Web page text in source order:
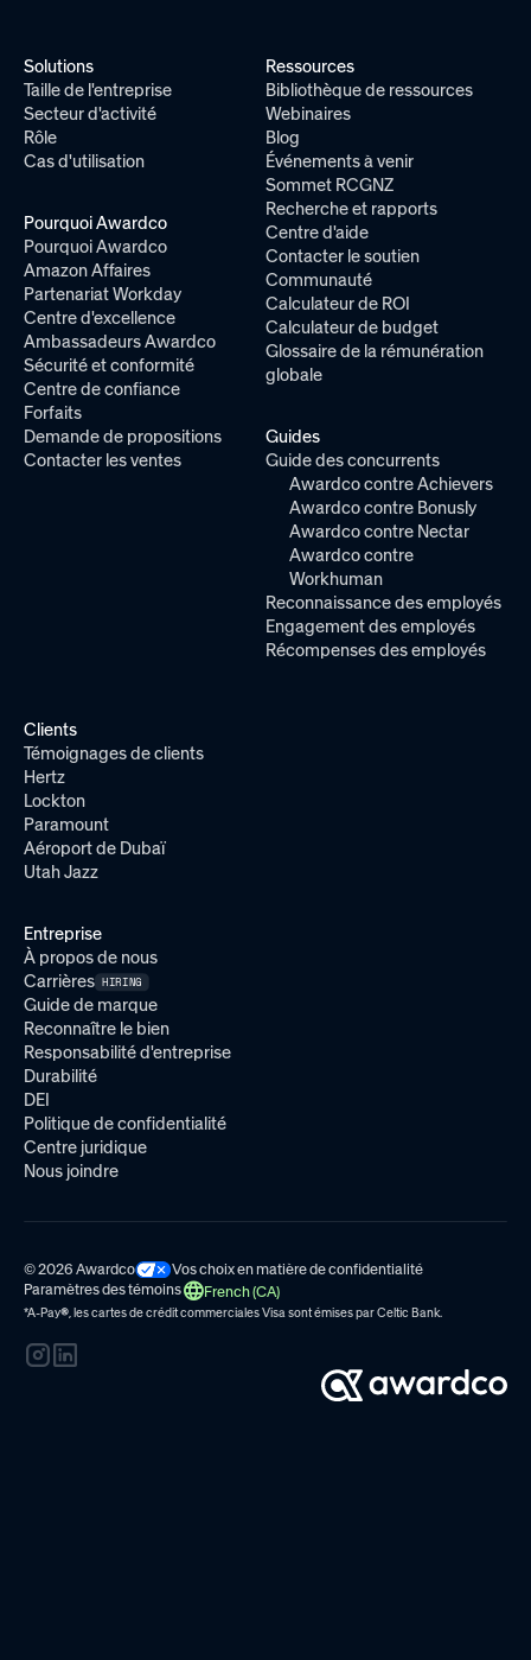
Solutions
Taille de l'entreprise
Secteur d'activité
Rôle
Cas d'utilisation
Pourquoi Awardco
Pourquoi Awardco
Amazon Affaires
Partenariat Workday
Centre d'excellence
Ambassadeurs Awardco
Sécurité et conformité
Centre de confiance
Forfaits
Demande de propositions
Contacter les ventes
Ressources
Bibliothèque de ressources
Webinaires
Blog
Événements à venir
Sommet RCGNZ
Recherche et rapports
Centre d'aide
Contacter le soutien
Communauté
Calculateur de ROI
Calculateur de budget
Glossaire de la rémunération
globale
Guides
Guide des concurrents
Awardco contre Achievers
Awardco contre Bonusly
Awardco contre Nectar
Awardco contre
Workhuman
Reconnaissance des employés
Engagement des employés
Récompenses des employés
Clients
Témoignages de clients
Hertz
Lockton
Paramount
Aéroport de Dubaï
Utah Jazz
Entreprise
À propos de nous
Carrières HIRING
Guide de marque
Reconnaître le bien
Responsabilité d'entreprise
Durabilité
DEI
Politique de confidentialité
Centre juridique
Nous joindre
© 2026 Awardco
Vos choix en matière de confidentialité
Paramètres des témoins
French (CA)
*A-Pay®, les cartes de crédit commerciales Visa sont émises parCeltic Bank.